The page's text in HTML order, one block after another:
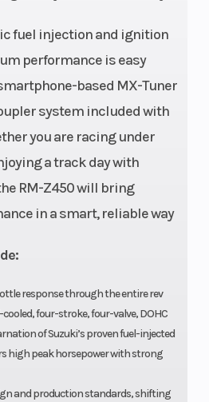
fuel injection and ignition
performance is easy
based MX-Tuner
system included with
you are racing under
a track day with
RM-Z450 will bring
in a smart, reliable way
response through the entire rev
four-stroke, four-valve, DOHC
of Suzuki’s proven fuel-injected
high peak horsepower with strong
and production standards, shifting